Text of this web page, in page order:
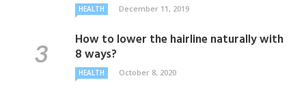
HEALTH December 11, 2019
How to lower the hairline naturally with
8 ways?
HEALTH October 8, 2020